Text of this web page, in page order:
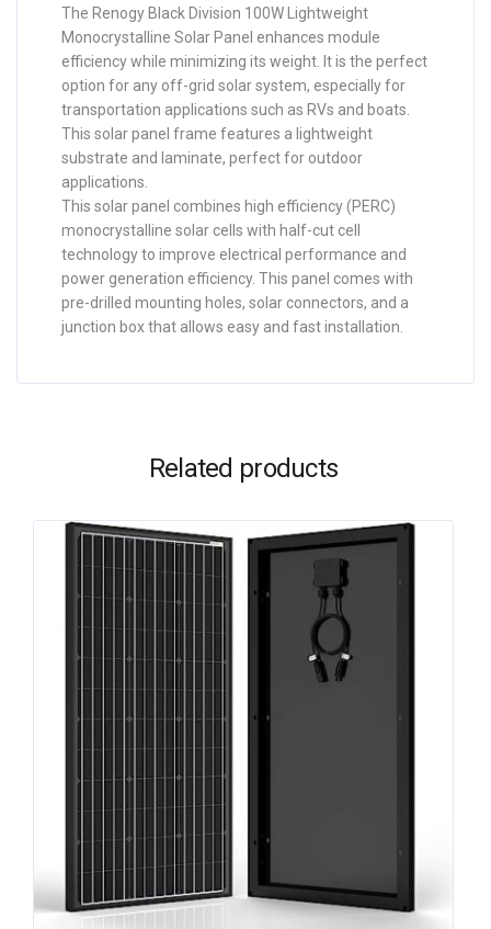
The Renogy Black Division 100W Lightweight
Monocrystalline Solar Panel enhances module
efficiency while minimizing its weight. It is the perfect
option for any off-grid solar system, especially for
transportation applications such as RVs and boats.
This solar panel frame features a lightweight
substrate and laminate, perfect for outdoor
applications.
This solar panel combines high efficiency (PERC)
monocrystalline solar cells with half-cut cell
technology to improve electrical performance and
power generation efficiency. This panel comes with
pre-drilled mounting holes, solar connectors, and a
junction box that allows easy and fast installation.
Related products